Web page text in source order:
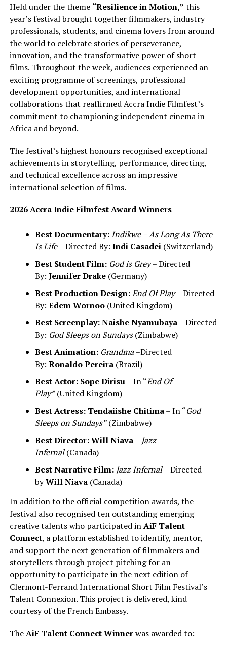
Held under the theme “Resilience in Motion,” this
year’s festival brought together filmmakers, industry
professionals, students, and cinema lovers from around
the world to celebrate stories of perseverance,
innovation, and the transformative power of short
films. Throughout the week, audiences experienced an
exciting programme of screenings, professional
development opportunities, and international
collaborations that reaffirmed Accra Indie Filmfest’s
commitment to championing independent cinema in
Africa and beyond.
The festival’s highest honours recognised exceptional
achievements in storytelling, performance, directing,
and technical excellence across an impressive
international selection of films.
2026 Accra Indie Filmfest Award Winners
Best Documentary: Indikwe – As Long As There
Is Life– Directed By: Indi Casadei(Switzerland)
Best Student Film: God is Grey– Directed
By: Jennifer Drake(Germany)
Best Production Design:End Of Play– Directed
By: Edem Wornoo(United Kingdom)
Best Screenplay:Naishe Nyamubaya– Directed
By: God Sleeps on Sundays(Zimbabwe)
Best Animation: Grandma–Directed
By: Ronaldo Pereira(Brazil)
Best Actor: Sope Dirisu– In “End Of
Play”(United Kingdom)
Best Actress: Tendaiishe Chitima– In “God
Sleeps on Sundays”(Zimbabwe)
Best Director:Will Niava– Jazz
Infernal(Canada)
Best Narrative Film: Jazz Infernal– Directed
byWill Niava(Canada)
In addition to the official competition awards, the
festival also recognised ten outstanding emerging
creative talents who participated inAiF Talent
Connect, a platform established to identify, mentor,
and support the next generation of filmmakers and
storytellers through project pitching for an
opportunity to participate in the next edition of
Clermont-Ferrand International Short Film Festival’s
Talent Connexion. This project is delivered, kind
courtesy of the French Embassy.
TheAiF Talent Connect Winnerwas awarded to: